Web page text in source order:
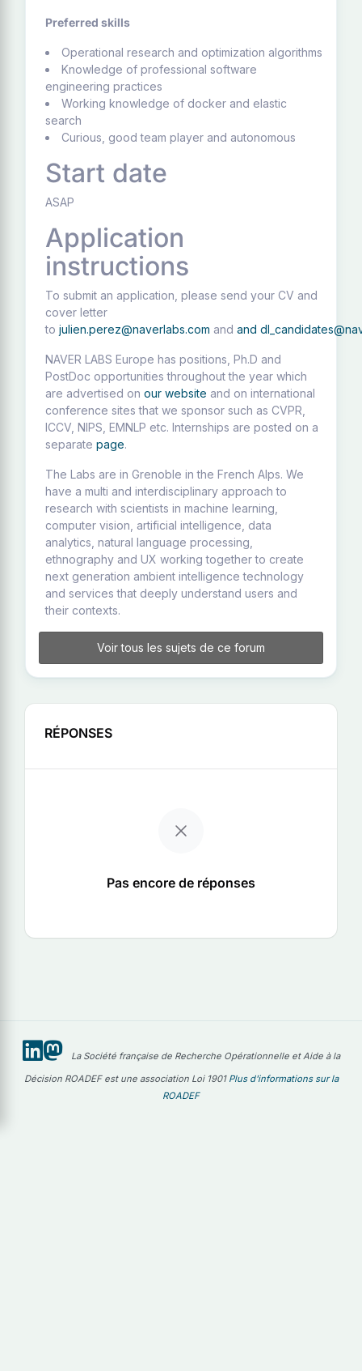
Preferred skills
Operational research and optimization algorithms
Knowledge of professional software
engineering practices
Working knowledge of docker and elastic
search
Curious, good team player and autonomous
Start date
ASAP
Application
instructions
To submit an application, please send your CV and
cover letter
to julien.perez@naverlabs.com and and
NAVER LABS Europe has positions, Ph.D and
PostDoc opportunities throughout the year which
are advertised on our website and on international
conference sites that we sponsor such as CVPR,
ICCV, NIPS, EMNLP etc. Internships are posted on a
separate page.
The Labs are in Grenoble in the French Alps. We
have a multi and interdisciplinary approach to
research with scientists in machine learning,
computer vision, artificial intelligence, data
analytics, natural language processing,
ethnography and UX working together to create
next generation ambient intelligence technology
and services that deeply understand users and
their contexts.
Voir tous les sujets de ce forum
RÉPONSES
Pas encore de réponses
La Société française de Recherche Opérationnelle et Aide à la
Décision ROADEF est une association Loi 1901 Plus d'informations sur la
ROADEF